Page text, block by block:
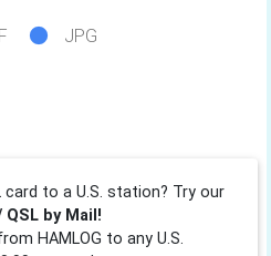
JPG
card to a U.S. station? Try our
by Mail!
HAMLOG to any U.S.